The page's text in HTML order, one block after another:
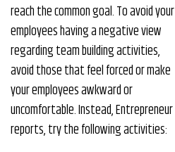
reach the common goal. To avoid your
employees having a negative view
regarding team building activities,
avoid those that feel forced or make
your employees awkward or
uncomfortable. Instead, Entrepreneur
reports, try the following activities: